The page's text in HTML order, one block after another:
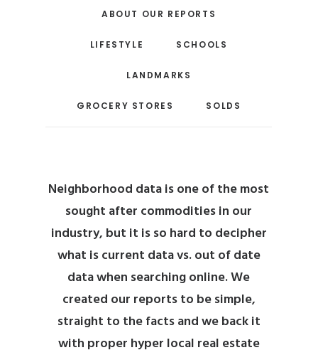
ABOUT OUR REPORTS
LIFESTYLE SCHOOLS
LANDMARKS
GROCERY STORES SOLDS
Neighborhood data is one of the most
sought after commodities in our
industry, but it is so hard to decipher
what is current data vs. out of date
data when searching online.We
created our reports to be simple,
straight to the facts and we back it
with proper hyper local real estate